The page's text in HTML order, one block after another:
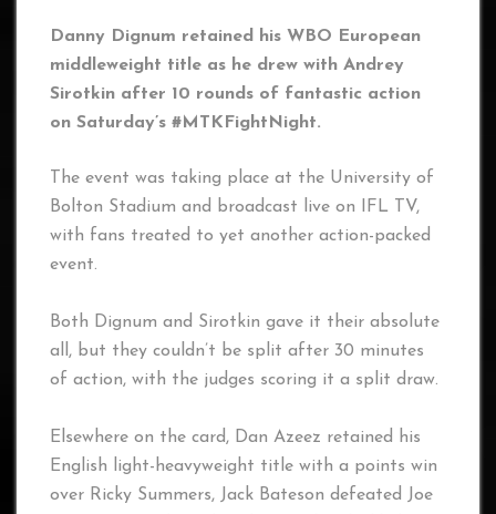
Danny Dignum retained his WBO European
middleweight title as he drew with Andrey
Sirotkin after 10 rounds of fantastic action
on Saturday’s #MTKFightNight.
The event was taking place at the University of
Bolton Stadium and broadcast live on IFL TV,
with fans treated to yet another action-packed
event.
Both Dignum and Sirotkin gave it their absolute
all, but they couldn’t be split after 30 minutes
of action, with the judges scoring it a split draw.
Elsewhere on the card, Dan Azeez retained his
English light-heavyweight title with a points win
over Ricky Summers, Jack Bateson defeated Joe